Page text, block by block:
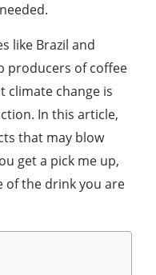
like Brazil and
producers of coffee
climate change is
In this article,
that may blow
get a pick me up,
of the drink you are